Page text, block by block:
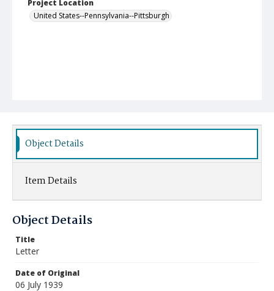
Project Location
United States--Pennsylvania--Pittsburgh
Object Details
Item Details
Object Details
Title
Letter
Date of Original
06 July 1939